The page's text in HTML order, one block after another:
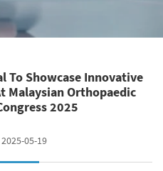
To Showcase Innovative
Malaysian Orthopaedic
2025
05-19